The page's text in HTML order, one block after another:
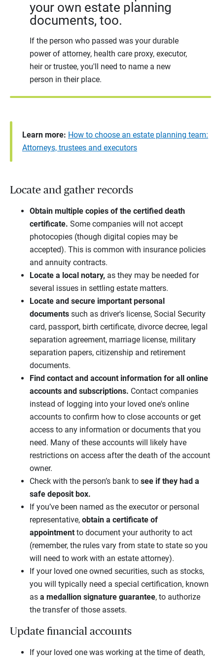
your own estate planning
documents, too.
If the person who passed was your durable
power of attorney, health care proxy, executor,
heir or trustee, you'll need to name a new
person in their place.
Learn more: How to choose an estate planning team:
Attorneys, trustees and executors
Locate and gather records
Obtain multiple copies of the certified death
certificate. Some companies will not accept
photocopies (though digital copies may be
accepted). This is common with insurance policies
and annuity contracts.
Locate a local notary, as they may be needed for
several issues in settling estate matters.
Locate and secure important personal
documents such as driver's license, Social Security
card, passport, birth certificate, divorce decree, legal
separation agreement, marriage license, military
separation papers, citizenship and retirement
documents.
Find contact and account information for all online
accounts and subscriptions. Contact companies
instead of logging into your loved one's online
accounts to confirm how to close accounts or get
access to any information or documents that you
need. Many of these accounts will likely have
restrictions on access after the death of the account
owner.
Check with the person’s bank to see if they had a
safe deposit box.
If you’ve been named as the executor or personal
representative, obtain a certificate of
appointment to document your authority to act
(remember, the rules vary from state to state so you
will need to work with an estate attorney).
If your loved one owned securities, such as stocks,
you will typically need a special certification, known
as a medallion signature guarantee, to authorize
the transfer of those assets.
Update financial accounts
If your loved one was working at the time of death,